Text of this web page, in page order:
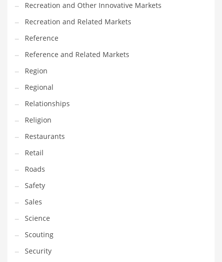
Tech
Tech and General Business
Tech and Other Innovative Markets
Tech and Related Markets
Technology
Technology and Cutting Edge Industries
Teens
Telecommunications
Telecommunications and General Business
Textiles
Tools
Toys
Trading Card Games
Training
Transportation
Travel
Recreation and Other Innovative Markets
Recreation and Related Markets
Reference
Reference and Related Markets
Region
Regional
Relationships
Religion
Restaurants
Retail
Roads
Safety
Sales
Science
Scouting
Security